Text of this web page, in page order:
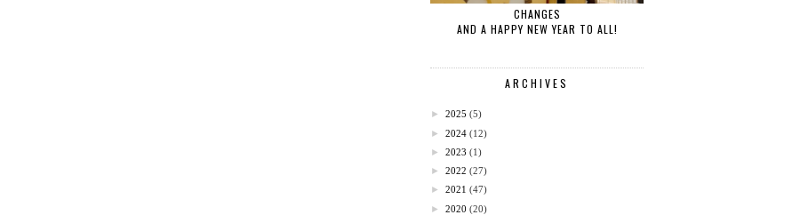
CHANGES
AND A HAPPY NEW YEAR TO ALL!
ARCHIVES
► 2025 (5)
► 2024 (12)
► 2023 (1)
► 2022 (27)
► 2021 (47)
► 2020 (20)